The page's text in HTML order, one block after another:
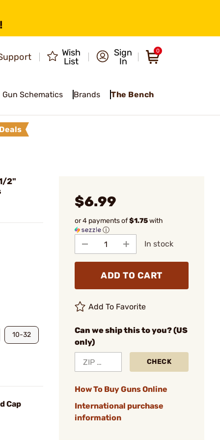
Wish
List
Sign
In
0
Gun Schematics Brands The Bench
Deals
2"
10-32
Cap
$6.99
or 4 payments of$1.75with
ⓘ
In stock
ADD TO CART
Add To Favorite
Can we ship this to you? (US
only)
CHECK
How To Buy Guns Online
International purchase
information